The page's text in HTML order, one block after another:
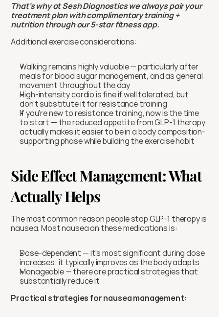
That's why at Sesh Diagnostics we always pair your
treatment plan with complimentary training +
nutrition through our 5-star fitness app.
Additional exercise considerations:
Walking remains highly valuable — particularly after
meals for blood sugar management, and as general
movement throughout the day
High-intensity cardio is fine if well tolerated, but
don't substitute it for resistance training
If you're new to resistance training, now is the time
to start — the reduced appetite from GLP-1 therapy
actually makes it easier to be in a body composition-
supporting phase while building the exercise habit
Side Effect Management: What
Actually Helps
The most common reason people stop GLP-1 therapy is
nausea. Most nausea on these medications is:
Dose-dependent — it's most significant during dose
increases; it typically improves as the body adapts
Manageable — there are practical strategies that
substantially reduce it
Practical strategies for nausea management: